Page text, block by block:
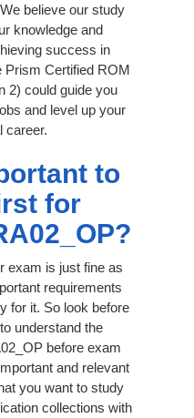
believe our study
knowledge and
success in
Prism Certified ROM
2) could guide you
and level up your
career.
to
for
exam is just fine as
requirements
for it. So look before
understand the
before exam
and relevant
you want to study
collections with